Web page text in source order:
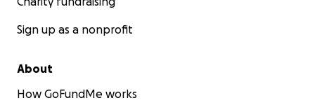
Sign up as a nonprofit
About
How GoFundMe works